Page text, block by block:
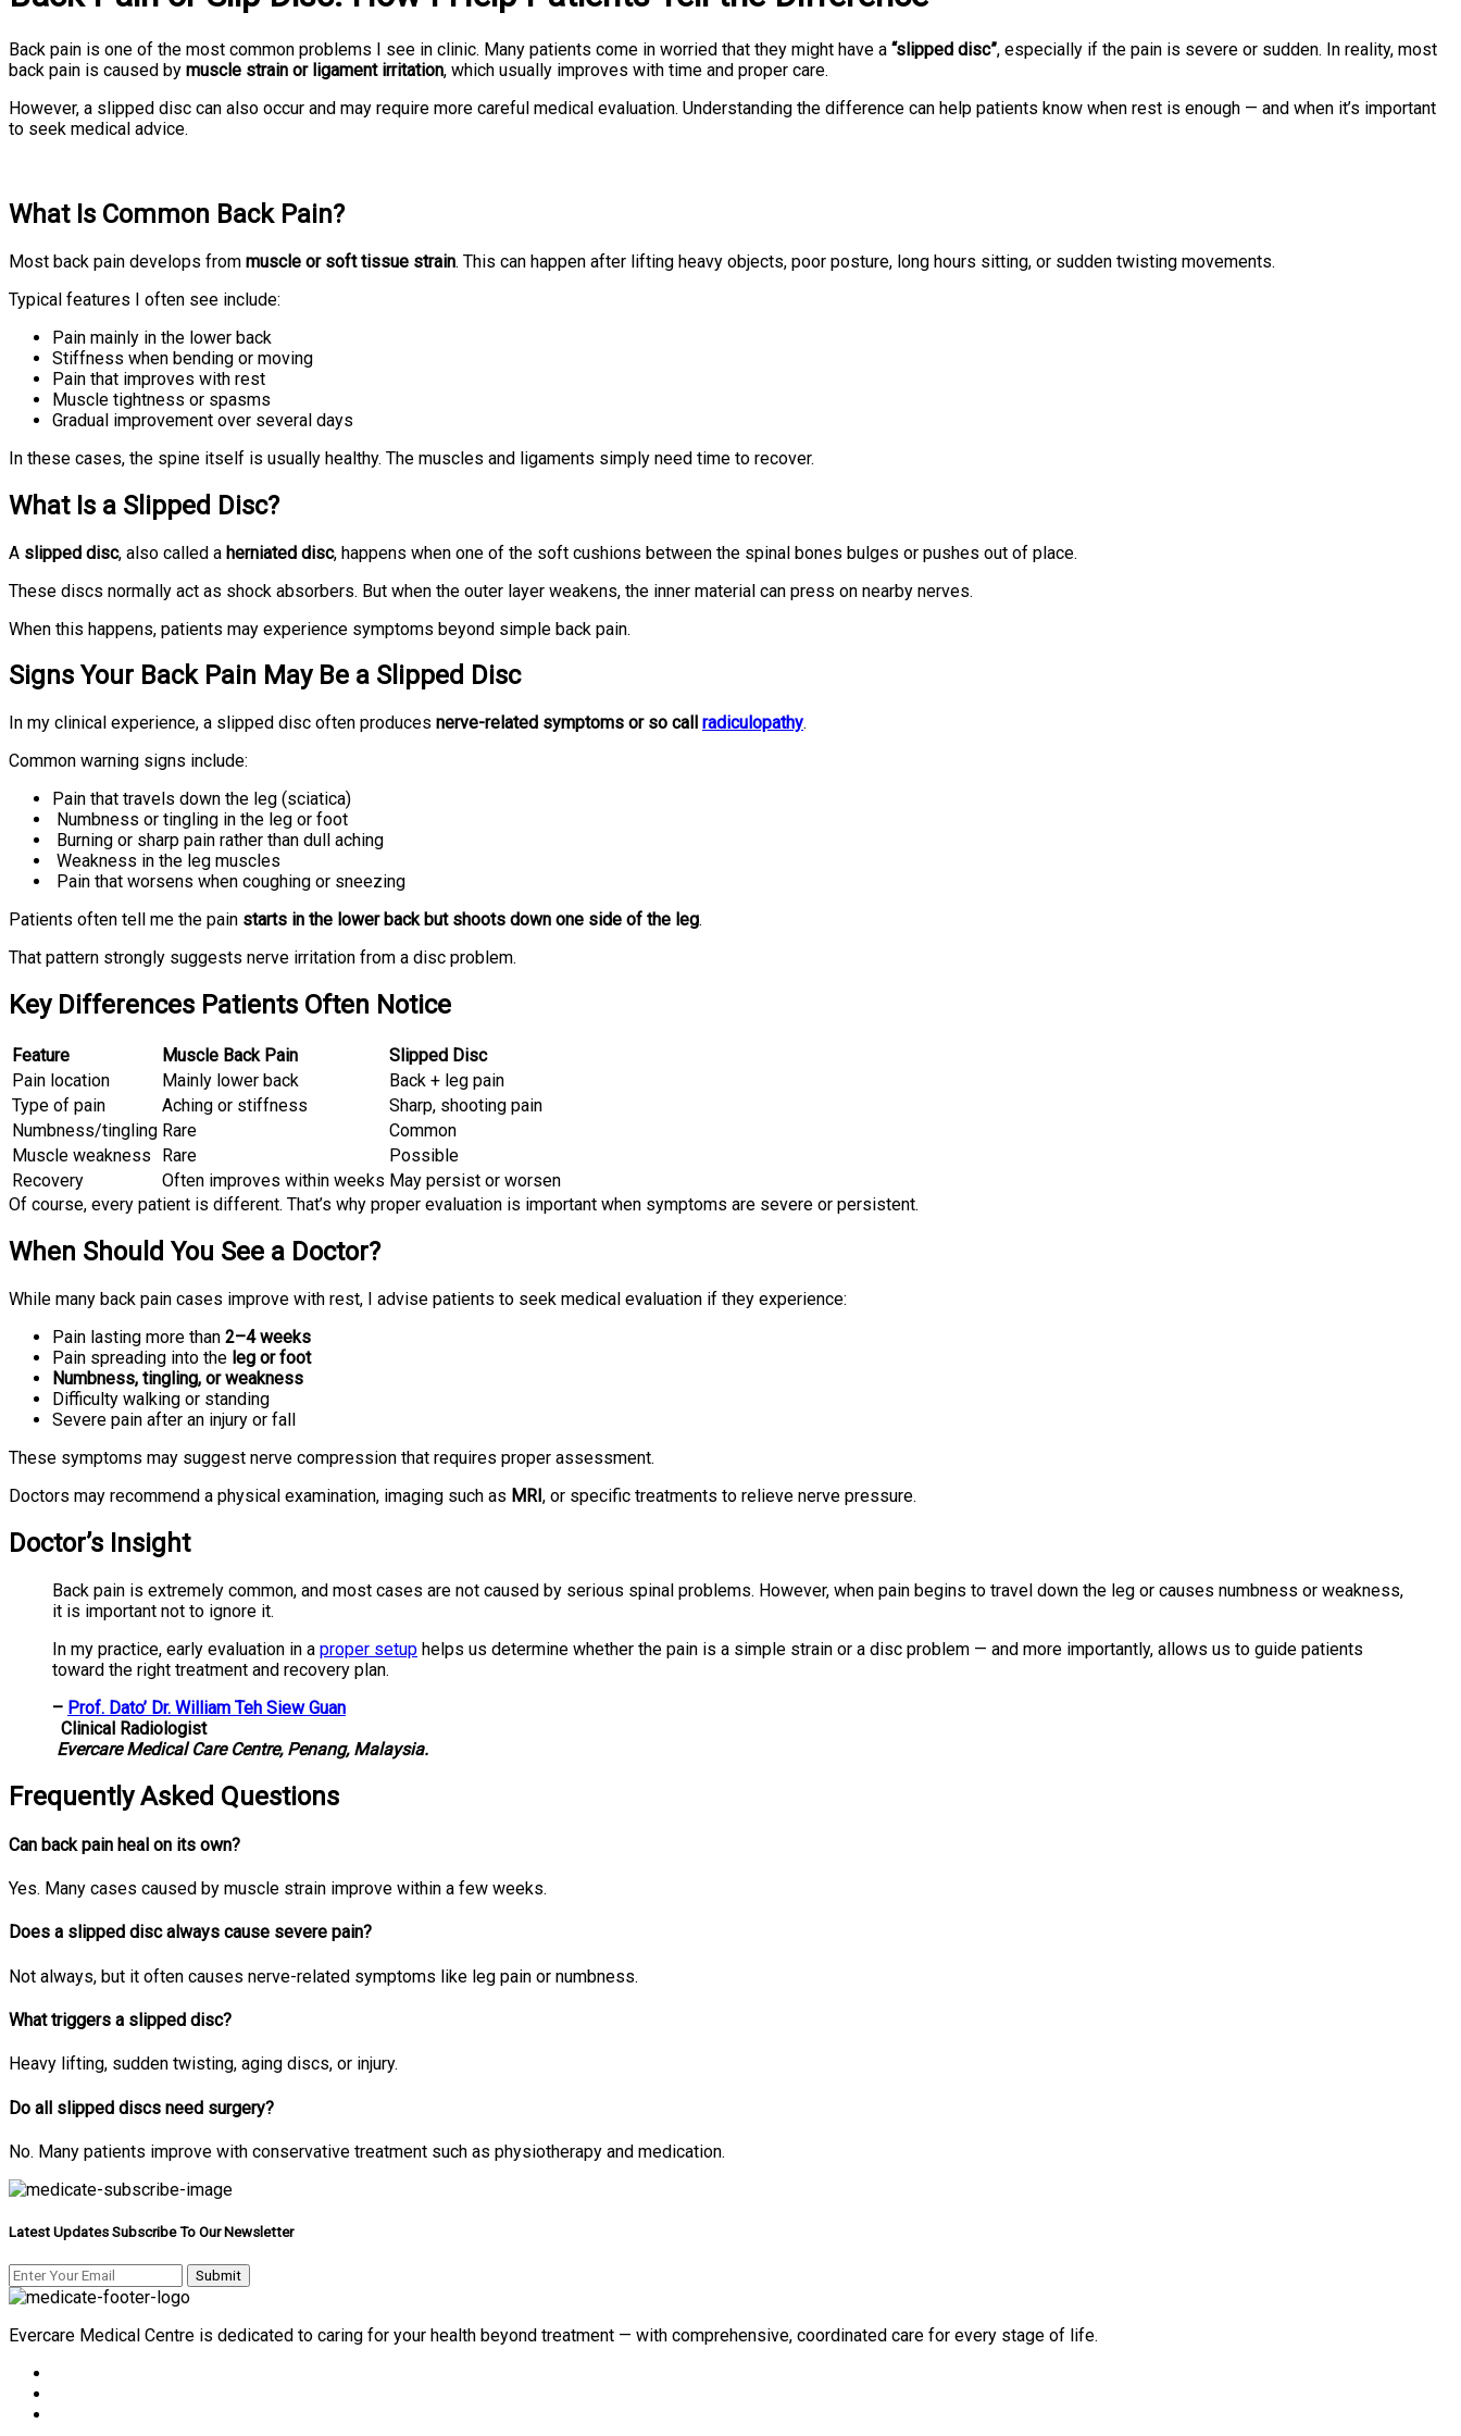
Back pain is one of the most common problems I see in clinic. Many patients come in worried that they might have a “slipped disc”, especially if the pain is severe or sudden. In reality, most
back pain is caused by muscle strain or ligament irritation, which usually improves with time and proper care.
However, a slipped disc can also occur and may require more careful medical evaluation. Understanding the difference can help patients know when rest is enough — and when it’s important
to seek medical advice.
What Is Common Back Pain?
Most back pain develops from muscle or soft tissue strain. This can happen after lifting heavy objects, poor posture, long hours sitting, or sudden twisting movements.
Typical features I often see include:
Pain mainly in the lower back
Stiffness when bending or moving
Pain that improves with rest
Muscle tightness or spasms
Gradual improvement over several days
In these cases, the spine itself is usually healthy. The muscles and ligaments simply need time to recover.
What Is a Slipped Disc?
A slipped disc, also called a herniated disc, happens when one of the soft cushions between the spinal bones bulges or pushes out of place.
These discs normally act as shock absorbers. But when the outer layer weakens, the inner material can press on nearby nerves.
When this happens, patients may experience symptoms beyond simple back pain.
Signs Your Back Pain May Be a Slipped Disc
In my clinical experience, a slipped disc often produces nerve-related symptoms or so call radiculopathy.
Common warning signs include:
Pain that travels down the leg (sciatica)
Numbness or tingling in the leg or foot
Burning or sharp pain rather than dull aching
Weakness in the leg muscles
Pain that worsens when coughing or sneezing
Patients often tell me the pain starts in the lower back but shoots down one side of the leg.
That pattern strongly suggests nerve irritation from a disc problem.
Key Differences Patients Often Notice
Feature Muscle Back Pain
Slipped Disc
Pain location
Mainly lower back
Back + leg pain
Type of pain
Aching or stiffness
Sharp, shooting pain
Numbness/tingling Rare
Common
Muscle weakness
Rare
Possible
Recovery
Often improves within weeks May persist or worsen
Of course, every patient is different. That’s why proper evaluation is important when symptoms are severe or persistent.
When Should You See a Doctor?
While many back pain cases improve with rest, I advise patients to seek medical evaluation if they experience:
Pain lasting more than 2–4 weeks
Pain spreading into the leg or foot
Numbness, tingling, or weakness
Difficulty walking or standing
Severe pain after an injury or fall
These symptoms may suggest nerve compression that requires proper assessment.
Doctors may recommend a physical examination, imaging such as MRI, or specific treatments to relieve nerve pressure.
Doctor’s Insight
Back pain is extremely common, and most cases are not caused by serious spinal problems. However, when pain begins to travel down the leg or causes numbness or weakness,
it is important not to ignore it.
In my practice, early evaluation in a proper setup helps us determine whether the pain is a simple strain or a disc problem — and more importantly, allows us to guide patients
toward the right treatment and recovery plan.
– Prof. Dato’ Dr. William Teh Siew Guan
Clinical Radiologist
Evercare Medical Care Centre, Penang, Malaysia.
Frequently Asked Questions
Can back pain heal on its own?
Yes. Many cases caused by muscle strain improve within a few weeks.
Does a slipped disc always cause severe pain?
Not always, but it often causes nerve-related symptoms like leg pain or numbness.
What triggers a slipped disc?
Heavy lifting, sudden twisting, aging discs, or injury.
Do all slipped discs need surgery?
No. Many patients improve with conservative treatment such as physiotherapy and medication.
Latest Updates Subscribe To Our Newsletter
Evercare Medical Centre is dedicated to caring for your health beyond treatment — with comprehensive, coordinated care for every stage of life.